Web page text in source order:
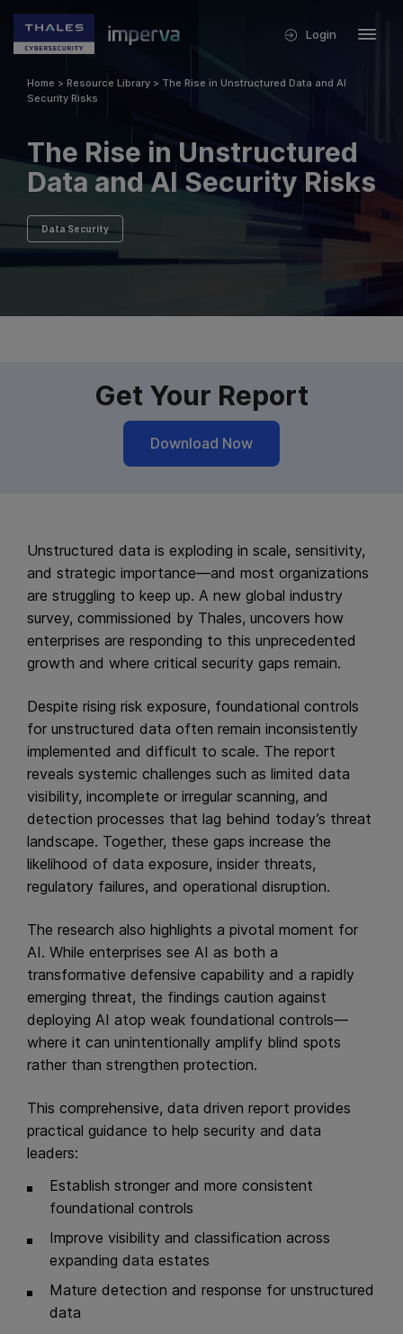
Login
Home > Resource Library > The Rise in Unstructured Data and AI
Security Risks
The Rise in Unstructured
Data and AI Security Risks
Data Security
Get Your Report
Download Now
Unstructured data is exploding in scale, sensitivity,
and strategic importance—and most organizations
are struggling to keep up. A new global industry
survey, commissioned by Thales, uncovers how
enterprises are responding to this unprecedented
growth and where critical security gaps remain.
Despite rising risk exposure, foundational controls
for unstructured data often remain inconsistently
implemented and difficult to scale. The report
reveals systemic challenges such as limited data
visibility, incomplete or irregular scanning, and
detection processes that lag behind today’s threat
landscape. Together, these gaps increase the
likelihood of data exposure, insider threats,
regulatory failures, and operational disruption.
The research also highlights a pivotal moment for
AI. While enterprises see AI as both a
transformative defensive capability and a rapidly
emerging threat, the findings caution against
deploying AI atop weak foundational controls—
where it can unintentionally amplify blind spots
rather than strengthen protection.
This comprehensive, data driven report provides
practical guidance to help security and data
leaders:
Establish stronger and more consistent
foundational controls
Improve visibility and classification across
expanding data estates
Mature detection and response for unstructured
data